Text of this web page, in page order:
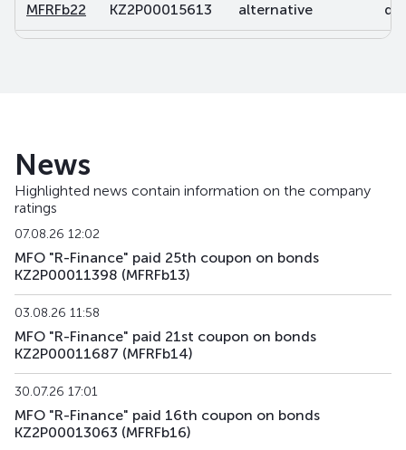
MFRFb22 KZ2P00015613 alternative
MFRFb26
MFRFb27
MFRFb28 KZ2P00017775 alternative
MFRFb29 KZ2P00017783 alternative
MFRFpp1 KZ2P00017981 private placement
MFRFpp2 KZ2P00018021 private placement
News
Highlighted news contain information on the company
ratings
07.08.26 12:02
MFO "R-Finance" paid 25th coupon on bonds
KZ2P00011398 (MFRFb13)
03.08.26 11:58
MFO "R-Finance" paid 21st coupon on bonds
KZ2P00011687 (MFRFb14)
30.07.26 17:01
MFO "R-Finance" paid 16th coupon on bonds
KZ2P00013063 (MFRFb16)